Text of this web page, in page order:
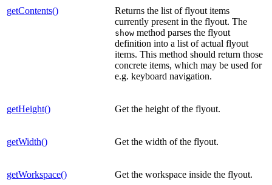
getContents()
Returns the list of flyout items
currently present in the flyout. The
show method parses the flyout
definition into a list of actual flyout
items. This method should return those
concrete items, which may be used for
e.g. keyboard navigation.
getHeight() Get the height of the flyout.
getWidth() Get the width of the flyout.
getWorkspace() Get the workspace inside the flyout.